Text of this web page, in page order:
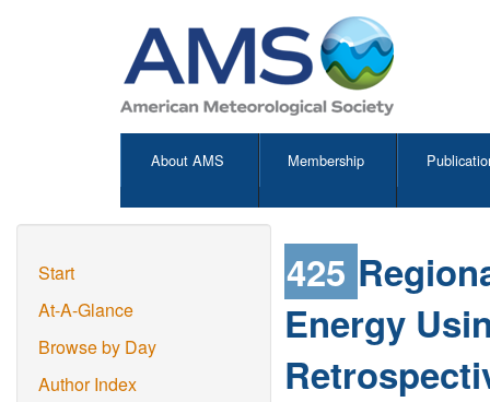
About AMS Membership
Start
At-A-Glance
Browse by Day
Author Index
425
Energy